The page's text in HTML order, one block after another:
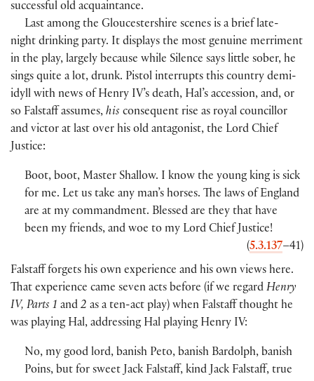
successful old acquaintance.
Last among the Gloucestershire scenes is a brief late-
night drinking party. It displays the most genuine merriment
in the play, largely because while Silence says little sober, he
sings quite a lot, drunk. Pistol interrupts this country demi-
idyll with news of Henry IV’s death, Hal’s accession, and, or
so Falstaff assumes, his consequent rise as royal councillor
and victor at last over his old antagonist, the Lord Chief
Justice:
Boot, boot, Master Shallow. I know the young king is sick
for me. Let us take any man’s horses. The laws of England
are at my commandment. Blessed are they that have
been my friends, and woe to my Lord Chief Justice!
(5.3.137–41)
Falstaff forgets his own experience and his own views here.
That experience came seven acts before (if we regard Henry
IV, Parts 1 and 2 as a ten-act play) when Falstaff thought he
was playing Hal, addressing Hal playing Henry IV:
No, my good lord, banish Peto, banish Bardolph, banish
Poins, but for sweet Jack Falstaff, kind Jack Falstaff, true